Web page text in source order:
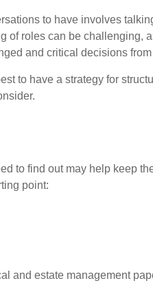
to have involves
of roles can be challenging,
and critical decisions
to have a strategy for
to find out may help keep
point:
and estate management